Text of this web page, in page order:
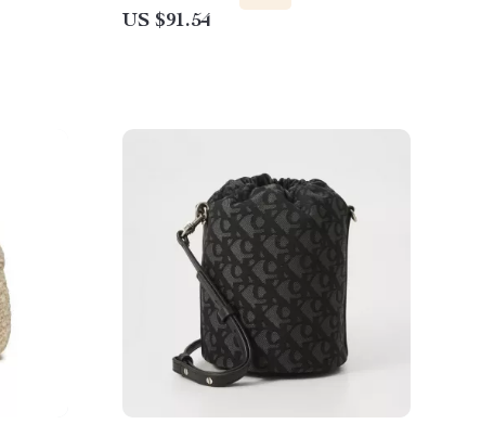
US $91.54